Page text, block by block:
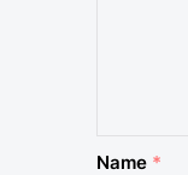
Name *